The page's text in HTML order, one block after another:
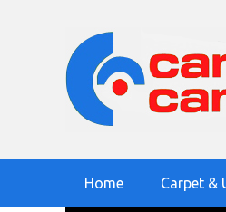
Home Carpet &